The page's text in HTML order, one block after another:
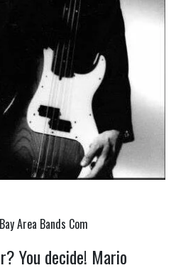
Area Bands Com
You decide! Mario